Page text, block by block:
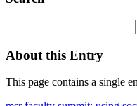
About this Entry
This page contains a single